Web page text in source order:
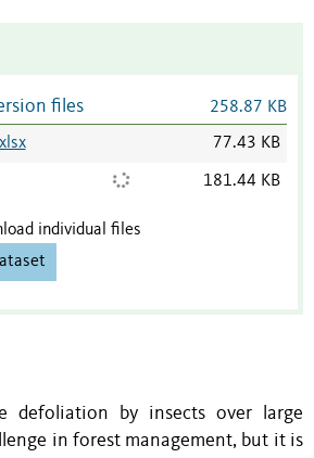
files 258.87 KB
77.43 KB
181.44 KB
individual files
defoliation by insects over large
in forest management, but it is